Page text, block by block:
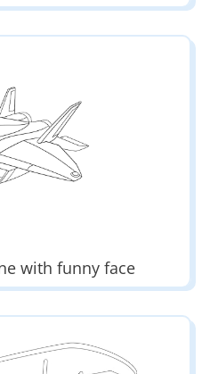
with funny face